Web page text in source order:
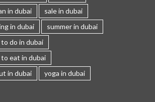
in dubai
sale in dubai
in dubai
summer in dubai
do in dubai
eat in dubai
in dubai
yoga in dubai